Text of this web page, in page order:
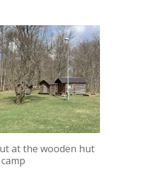
at the wooden hut
camp